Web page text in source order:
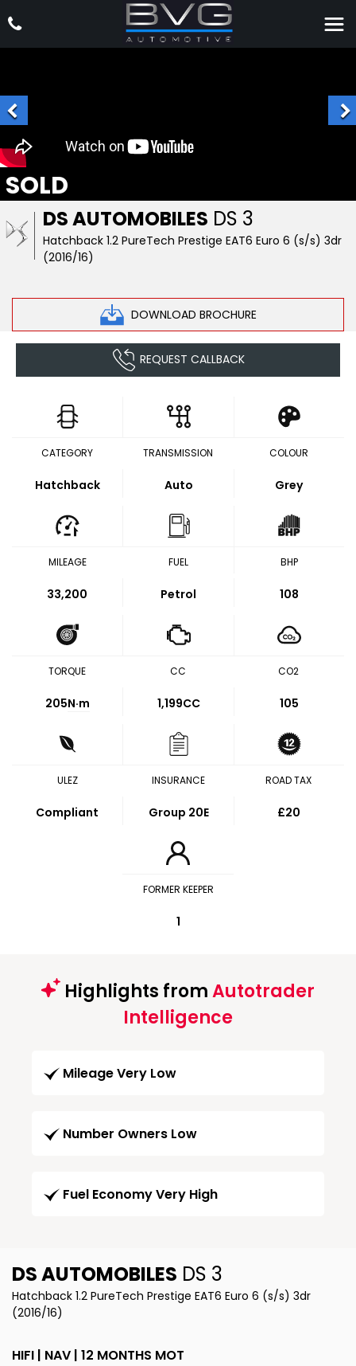
DS AUTOMOBILES DS 3
Hatchback 1.2 PureTech Prestige EAT6 Euro 6 (s/s) 3dr
(2016/16)
DOWNLOAD BROCHURE
SOLD
REQUEST CALLBACK
CATEGORY
Hatchback
TRANSMISSION
Auto
COLOUR
Grey
MILEAGE
33,200
FUEL
Petrol
BHP
108
TORQUE
205N·m
CC
1,199CC
CO2
105
ULEZ
Compliant
INSURANCE
Group 20E
ROAD TAX
£20
FORMER KEEPER
1
Highlights fromAutotrader
Intelligence
Mileage Very Low
Number Owners Low
Fuel Economy Very High
DS AUTOMOBILES DS 3
Hatchback 1.2 PureTech Prestige EAT6 Euro 6 (s/s) 3dr
(2016/16)
HIFI | NAV | 12 MONTHS MOT